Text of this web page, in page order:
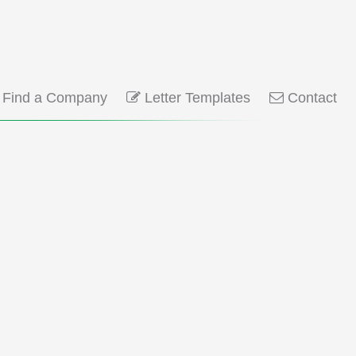
a Company Letter Templates Contact